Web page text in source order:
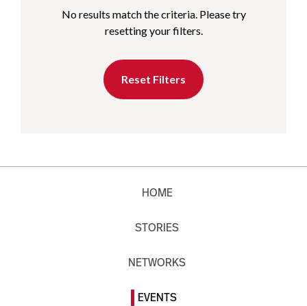
No results match the criteria. Please try
resetting your filters.
Reset Filters
HOME
STORIES
NETWORKS
EVENTS